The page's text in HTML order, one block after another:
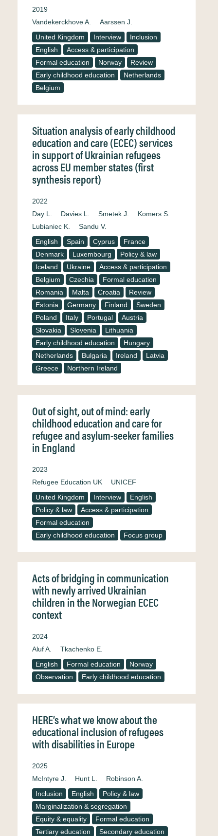
2019
Vandekerckhove A.
Aarssen J.
United Kingdom
Interview
Inclusion
English
Access & participation
Formal education
Norway
Review
Early childhood education
Netherlands
Belgium
Situation analysis of early childhood
education and care (ECEC) services
in support of Ukrainian refugees
across EU member states (first
synthesis report)
2022
Day L.
Davies L. Smetek J.
Komers S.
Lubianiec K.
Sandu V.
English
Spain Cyprus
France
Denmark
Luxembourg
Policy & law
Iceland
Ukraine
Access & participation
Belgium
Czechia
Formal education
Romania
Malta Croatia
Review
Estonia
Germany Finland
Sweden
Poland
Italy Portugal
Austria
Slovakia
Slovenia
Lithuania
Early childhood education
Hungary
Netherlands
Bulgaria Ireland
Latvia
Greece
Northern Ireland
Out of sight, out of mind: early
childhood education and care for
refugee and asylum-seeker families
in England
2023
Refugee Education UK
UNICEF
United Kingdom
Interview
English
Policy & law
Access & participation
Formal education
Early childhood education
Focus group
Acts of bridging in communication
with newly arrived Ukrainian
children in the Norwegian ECEC
context
2024
Aluf A.
Tkachenko E.
English
Formal education
Norway
Observation
Early childhood education
HERE’s what we know about the
educational inclusion of refugees
with disabilities in Europe
2025
McIntyre J.
Hunt L.
Robinson A.
Inclusion
English
Policy & law
Marginalization & segregation
Equity & equality
Formal education
Tertiary education
Secondary education